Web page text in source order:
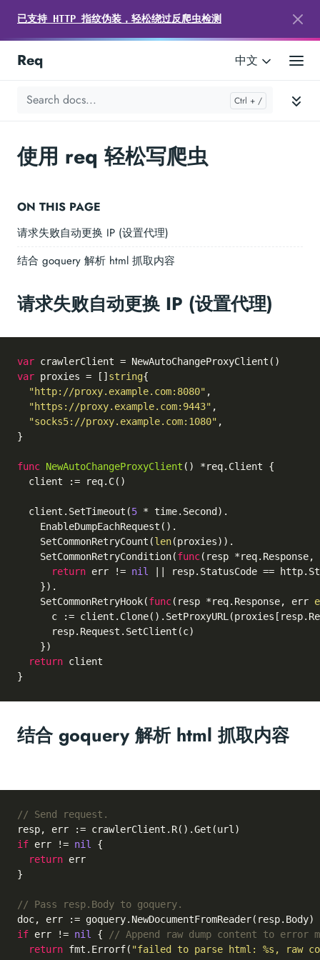
已支持 HTTP 指纹伪装，轻松绕过反爬虫检测
Req 中文
使用 req 轻松写爬虫
ON THIS PAGE
请求失败自动更换 IP (设置代理)
结合 goquery 解析 html 抓取内容
请求失败自动更换 IP (设置代理)
var
var proxies = [] string{
"http://proxy.example.com:8080" ,
"https://proxy.example.com:9443" ,
"socks5://proxy.example.com:1080" ,
}
func NewAutoChangeProxyClient ()
*req.Client {
  client := req.C()
  client.SetTimeout(
5 * time.Second).
    EnableDumpEachRequest().
    SetCommonRetryCount(
len(proxies)).
    SetCommonRetryCondition(
func(resp
return err != nil
|| resp.StatusCode ==
    }).
    SetCommonRetryHook(
func(resp *req.Response, err
c :=
    })
return client
结合 goquery 解析 html 抓取内容
// Send request.
if err != nil
{
return err
}
// Pass resp.Body to goquery.
if err != nil {
// Append raw dump content to
return fmt.Errorf( "failed to parse html: %s, raw